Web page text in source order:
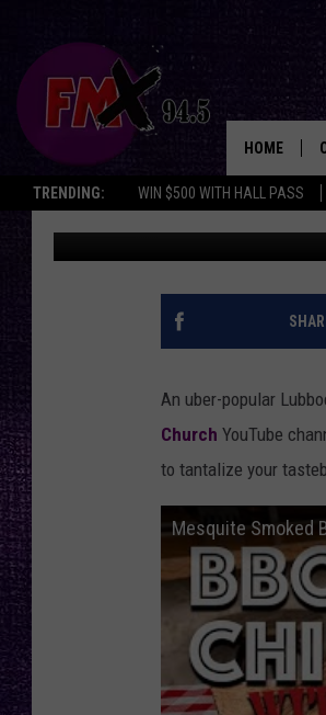
TRENDING: WIN $500 WITH HALL PASS
HOME
GRAB YOUR
CONDIMENT
Renee Raven Published:
An uber-popular
Church YouTube
to tantalize your
Mesquite Smoked